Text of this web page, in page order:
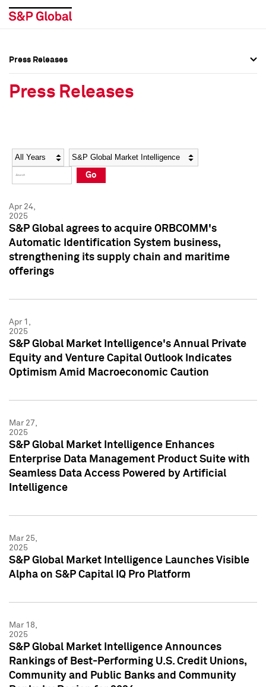
Social Media Directory
Press Kit
Social Media Directory
Press Kit
Press Releases
Press Releases
Year Category
Go
Apr 24,
2025
S&P Global agrees to acquire ORBCOMM's
Automatic Identification System business,
strengthening its supply chain and maritime
offerings
Apr 1,
2025
S&P Global Market Intelligence's Annual Private
Equity and Venture Capital Outlook Indicates
Optimism Amid Macroeconomic Caution
Mar 27,
2025
S&P Global Market Intelligence Enhances
Enterprise Data Management Product Suite with
Seamless Data Access Powered by Artificial
Intelligence
Mar 25,
2025
S&P Global Market Intelligence Launches Visible
Alpha on S&P Capital IQ Pro Platform
Mar 18,
2025
S&P Global Market Intelligence Announces
Rankings of Best-Performing U.S. Credit Unions,
Community and Public Banks and Community